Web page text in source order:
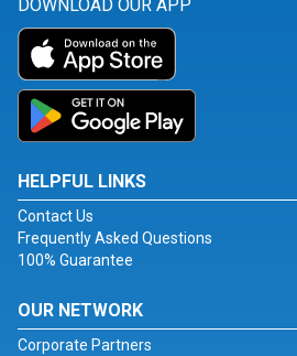
DOWNLOAD OUR APP
HELPFUL LINKS
Contact Us
Frequently Asked Questions
100% Guarantee
OUR NETWORK
Corporate Partners